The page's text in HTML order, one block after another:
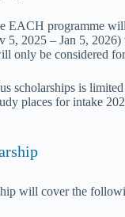
EACH programme
5, 2025 – Jan 5,
only be considered
scholarships is
places for intake
will cover the